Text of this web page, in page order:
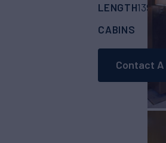
LENGTH139'
CABINS
Contact